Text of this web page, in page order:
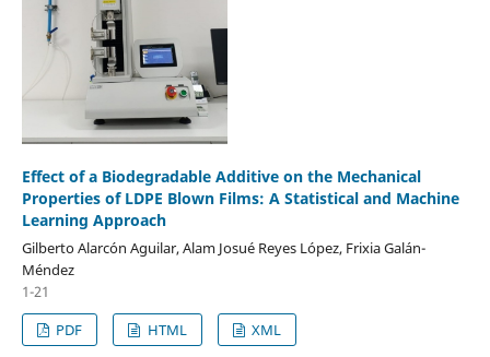
Effect of a Biodegradable Additive on the Mechanical
Properties of LDPE Blown Films: A Statistical and Machine
Learning Approach
Gilberto Alarcón Aguilar, Alam Josué Reyes López, Frixia Galán-
Méndez
1-21
PDF
HTML XML